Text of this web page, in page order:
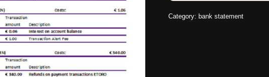
Category: bank statement